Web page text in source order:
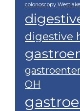
colonoscopy
digestive
OH